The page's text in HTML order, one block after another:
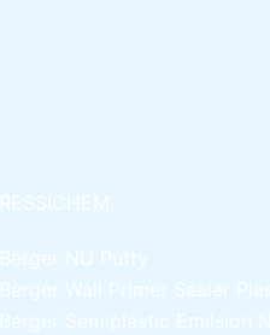
RESSICHEM
Berger NU Putty
Berger Wall Primer Sealer
Berger Semiplastic Emilsion